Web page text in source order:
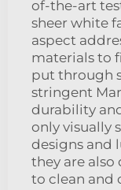
of-the-art
sheer white
aspect
materials to
put through
stringent
durability
only visually
designs and
they are also
to clean and